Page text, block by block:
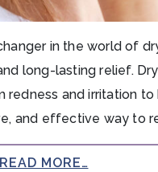
in the world of
long-lasting relief.
redness and irritation
and effective way to
READ MORE…